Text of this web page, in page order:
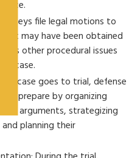
file legal motions to
that may have been obtained
other procedural issues
case.
the case goes to trial, defense
prepare by organizing
arguments, strategizing
planning their